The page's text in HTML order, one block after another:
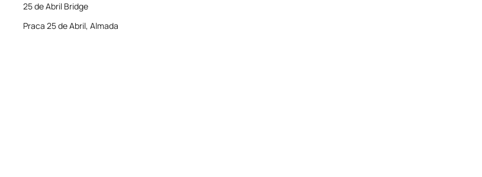
25 de Abril Bridge
Praca 25 de Abril, Almada